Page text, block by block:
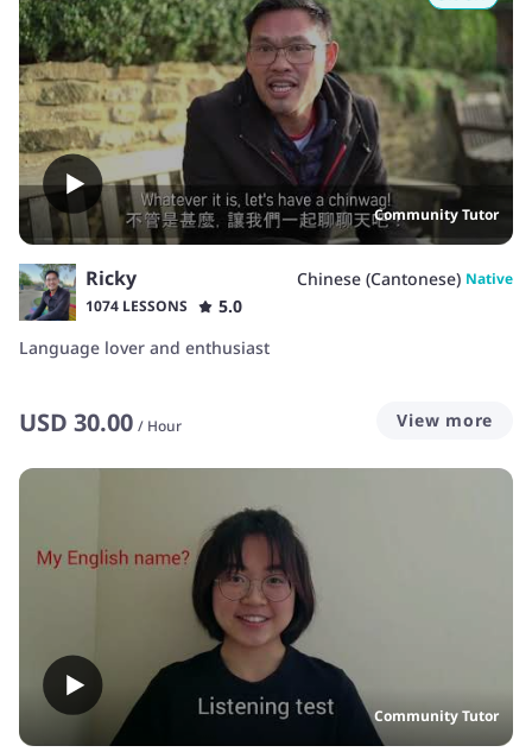
Community Tutor
Ricky Chinese (Cantonese) Native
1074 LESSONS
5.0
Language lover and enthusiast
USD 30.00 / Hour View more
Community Tutor